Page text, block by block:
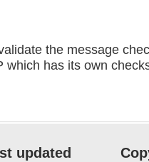
the message
which has its own
updated